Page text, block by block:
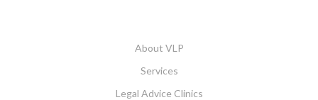
About VLP
Services
Legal Advice Clinics